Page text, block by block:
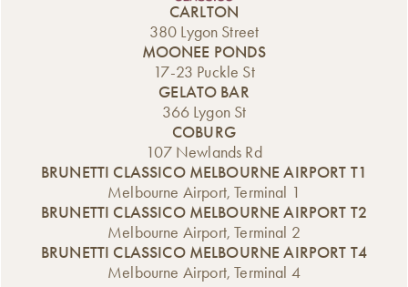
CARLTON
380 Lygon Street
MOONEE PONDS
17-23 Puckle St
GELATO BAR
366 Lygon St
COBURG
107 Newlands Rd
BRUNETTI CLASSICO MELBOURNE AIRPORT T1
Melbourne Airport, Terminal 1
BRUNETTI CLASSICO MELBOURNE AIRPORT T2
Melbourne Airport, Terminal 2
BRUNETTI CLASSICO MELBOURNE AIRPORT T4
Melbourne Airport, Terminal 4